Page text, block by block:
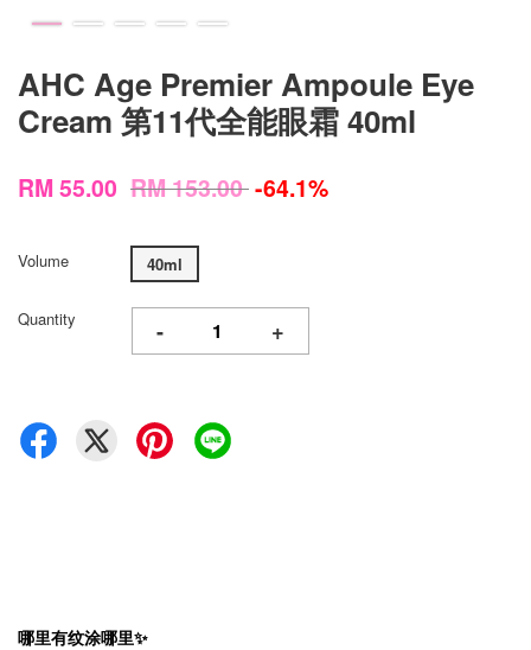
AHC Age Premier Ampoule Eye
Cream 第11代全能眼霜 40ml
RM 55.00 RM 153.00-64.1%
Volume 40ml
Quantity - +
哪里有纹涂哪里✨